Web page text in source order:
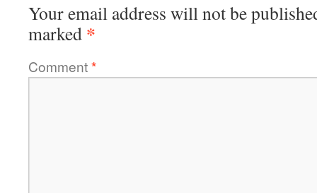
Your email address will not be
marked *
Comment*